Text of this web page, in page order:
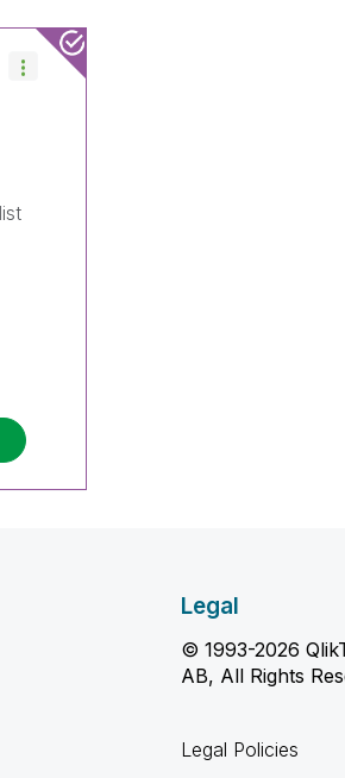
Legal
© 1993-2026
AB, All Rights
Legal Policies